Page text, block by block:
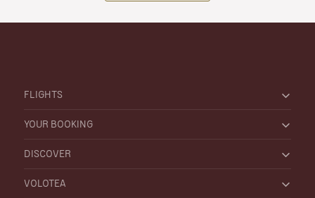
FLIGHTS
YOUR BOOKING
DISCOVER
VOLOTEA